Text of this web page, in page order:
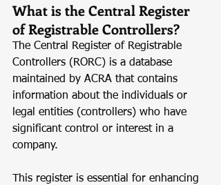
What is the Central Register
of Registrable Controllers?
The Central Register of Registrable
Controllers (RORC) is a database
maintained by ACRA that contains
information about the individuals or
legal entities (controllers) who have
significant control or interest in a
company.
This register is essential for enhancing